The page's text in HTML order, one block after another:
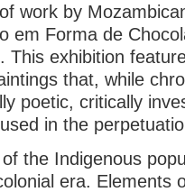
work by
em Forma de
This exhibition
that, while
poetic, critically
in the
the Indigenous
era. Elements